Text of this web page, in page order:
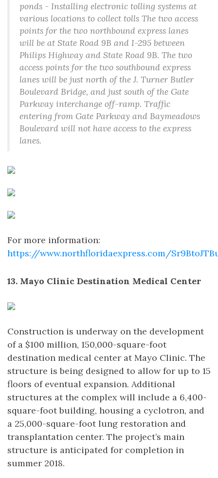
ponds - Installing electronic tolling systems at
various locations to collect tolls The two access
points for the two northbound express lanes
will be at State Road 9B and I-295 between
Philips Highway and State Road 9B. The two
access points for the two southbound express
lanes will be just north of the J. Turner Butler
Boulevard Bridge, and just south of the Gate
Parkway interchange off-ramp. Traffic
entering from Gate Parkway and Baymeadows
Boulevard will not have access to the express
lanes.
For more information:
https://www.northfloridaexpress.com/
13. Mayo Clinic Destination Medical Center
Construction is underway on the development
of a $100 million, 150,000-square-foot
destination medical center at Mayo Clinic. The
structure is being designed to allow for up to 15
floors of eventual expansion. Additional
structures at the complex will include a 6,400-
square-foot building, housing a cyclotron, and
a 25,000-square-foot lung restoration and
transplantation center. The project’s main
structure is anticipated for completion in
summer 2018.